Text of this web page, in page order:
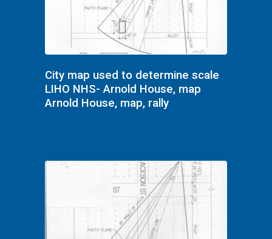
City map used to determine scale
LIHO NHS- Arnold House, map
Arnold House, map, rally